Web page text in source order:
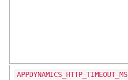
APPDYNAMICS_HTTP_TIMEOUT_MS